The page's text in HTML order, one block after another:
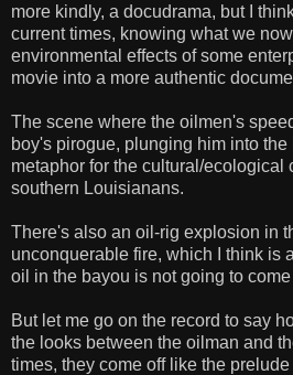
more kindly, a docudrama, but I
current times, knowing what we
environmental effects of some
movie into a more authentic
The scene where the oilmen's
boy's pirogue, plunging him into the
metaphor for the cultural/ecological
southern Louisianans.
There's also an oil-rig explosion in
unconquerable fire, which I think is
oil in the bayou is not going to
But let me go on the record to say
the looks between the oilman and
times, they come off like the